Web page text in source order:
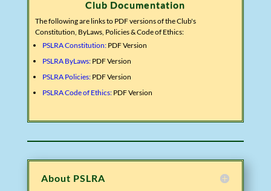
Club Documentation
The following are links to PDF versions of the Club's
Constitution, ByLaws, Policies & Code of Ethics:
PSLRA Constitution:PDF Version
PSLRA ByLaws:PDF Version
PSLRA Policies:PDF Version
PSLRA Code of Ethics: PDF Version
About PSLRA